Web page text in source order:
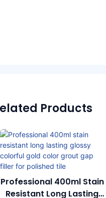
Products
Professional 400ml Stain
Resistant Long Lasting